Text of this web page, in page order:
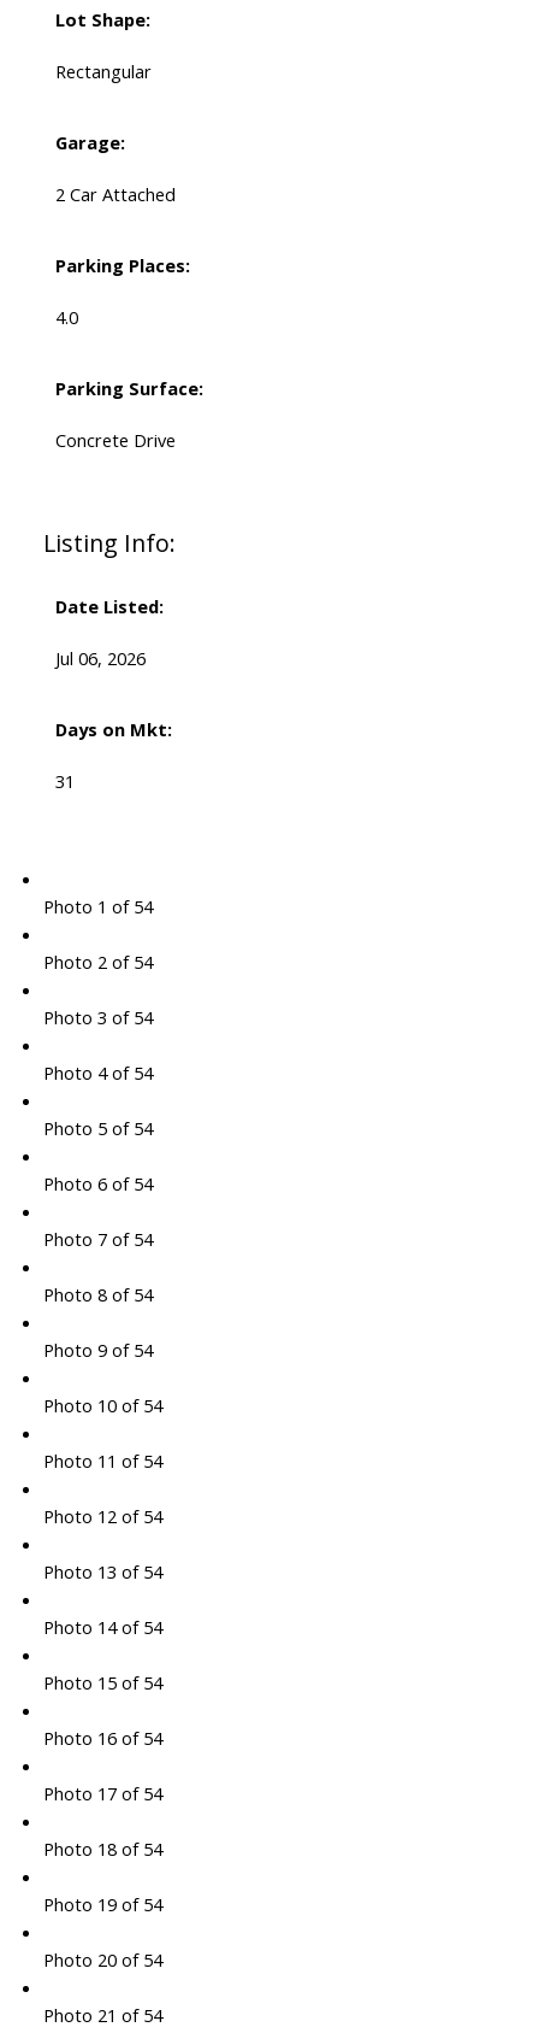
Lot Shape:
Rectangular
Garage:
2 Car Attached
Parking Places:
4.0
Parking Surface:
Concrete Drive
Listing Info:
Date Listed:
Jul 06, 2026
Days on Mkt:
31
Photo 1 of 54
Photo 2 of 54
Photo 3 of 54
Photo 4 of 54
Photo 5 of 54
Photo 6 of 54
Photo 7 of 54
Photo 8 of 54
Photo 9 of 54
Photo 10 of 54
Photo 11 of 54
Photo 12 of 54
Photo 13 of 54
Photo 14 of 54
Photo 15 of 54
Photo 16 of 54
Photo 17 of 54
Photo 18 of 54
Photo 19 of 54
Photo 20 of 54
Photo 21 of 54